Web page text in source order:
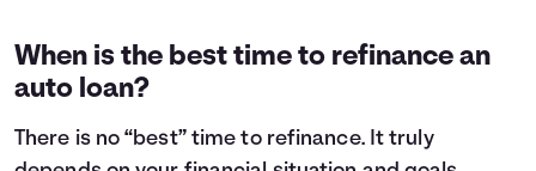
When is the best time to refinance an
auto loan?
There is no “best” time to refinance. It truly